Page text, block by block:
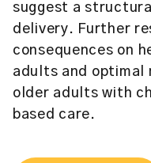
suggest a
delivery. Further
consequences on
adults and optimal
older adults with
based care.